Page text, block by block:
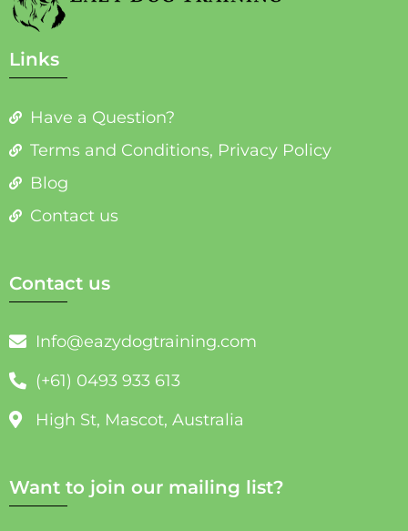
Links
Have a Question?
Terms and Conditions, Privacy Policy
Blog
Contact us
Contact us
Info@eazydogtraining.com
(+61) 0493 933 613
High St, Mascot, Australia
Want to join our mailing list?